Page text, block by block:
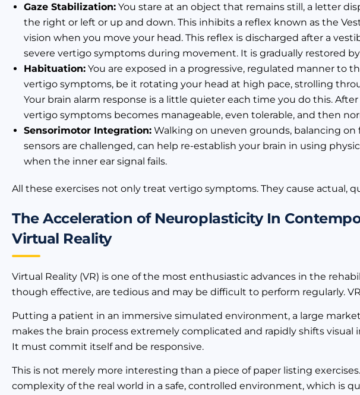
Gaze Stabilization: You stare at an object that remains still, a letter
the right or left or up and down. This inhibits a reflex known as the
vision when you move your head. This reflex is discharged after a
severe vertigo symptoms during movement. It is gradually restored
Habituation: You are exposed in a progressive, regulated manner to
vertigo symptoms, be it rotating your head at high pace, strolling
Your brain alarm response is a little quieter each time you do this.
vertigo symptoms becomes manageable, even tolerable, and then
Sensorimotor Integration: Walking on uneven grounds, balancing
sensors are challenged, can help re-establish your brain in using
when the inner ear signal fails.
All these exercises not only treat vertigo symptoms. They cause actual,
The Acceleration of Neuroplasticity In
Virtual Reality
Virtual Reality (VR) is one of the most enthusiastic advances in the
though effective, are tedious and may be difficult to perform regularly.
Putting a patient in an immersive simulated environment, a large
makes the brain process extremely complicated and rapidly shifts
It must commit itself and be responsive.
This is not merely more interesting than a piece of paper listing
complexity of the real world in a safe, controlled environment, which is